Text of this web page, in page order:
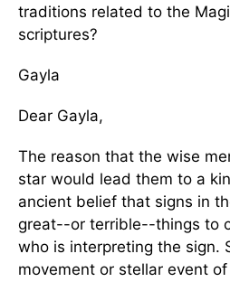
traditions related to the
scriptures?
Gayla
Dear Gayla,
The reason that the wise
star would lead them to a
ancient belief that signs in
great--or terrible--things to
who is interpreting the sign.
movement or stellar event